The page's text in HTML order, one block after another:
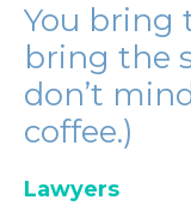
You bring
bring the
don’t
coffee.)
Lawyers